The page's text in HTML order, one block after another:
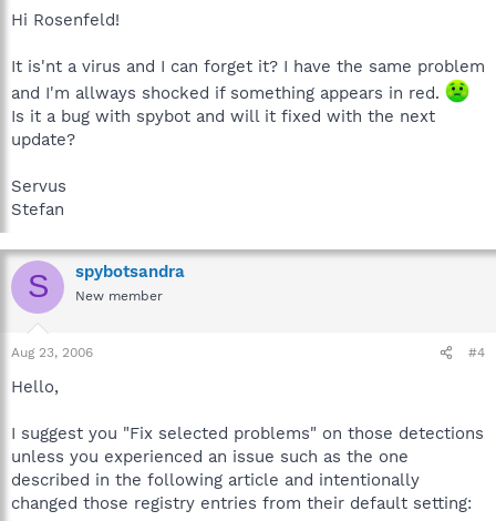
Hi Rosenfeld!
It is'nt a virus and I can forget it? I have the same problem
and I'm allways shocked if something appears in red.
Is it a bug with spybot and will it fixed with the next
update?
Servus
Stefan
S spybotsandra
New member
Aug 23, 2006 #4
Hello,
I suggest you "Fix selected problems" on those detections
unless you experienced an issue such as the one
described in the following article and intentionally
changed those registry entries from their default setting: